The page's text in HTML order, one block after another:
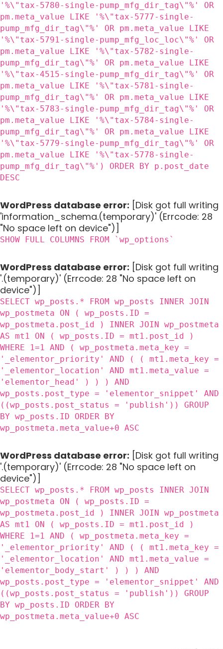
'%\"tax-5780-single-pump_mfg_dir_tag\"%' OR
pm.meta_value LIKE '%\"tax-5777-single-
pump_mfg_dir_tag\"%' OR pm.meta_value LIKE
'%\"tax-5791-single-pump_mfg_loc_loc\"%' OR
pm.meta_value LIKE '%\"tax-5782-single-
pump_mfg_dir_tag\"%' OR pm.meta_value LIKE
'%\"tax-4515-single-pump_mfg_dir_tag\"%' OR
pm.meta_value LIKE '%\"tax-5781-single-
pump_mfg_dir_tag\"%' OR pm.meta_value LIKE
'%\"tax-5783-single-pump_mfg_dir_tag\"%' OR
pm.meta_value LIKE '%\"tax-5784-single-
pump_mfg_dir_tag\"%' OR pm.meta_value LIKE
'%\"tax-5779-single-pump_mfg_dir_tag\"%' OR
pm.meta_value LIKE '%\"tax-5778-single-
pump_mfg_dir_tag\"%') ORDER BY p.post_date
DESC
WordPress database error: [Disk got full writing
'information_schema.(temporary)' (Errcode: 28
"No space left on device")]
SHOW FULL COLUMNS FROM `wp_options`
WordPress database error: [Disk got full writing
'.(temporary)' (Errcode: 28 "No space left on
device")]
SELECT wp_posts.* FROM wp_posts INNER JOIN
wp_postmeta ON ( wp_posts.ID =
wp_postmeta.post_id ) INNER JOIN wp_postmeta
AS mt1 ON ( wp_posts.ID = mt1.post_id )
WHERE 1=1 AND ( wp_postmeta.meta_key =
'_elementor_priority' AND ( ( mt1.meta_key =
'_elementor_location' AND mt1.meta_value =
'elementor_head' ) ) ) AND
wp_posts.post_type = 'elementor_snippet' AND
((wp_posts.post_status = 'publish')) GROUP
BY wp_posts.ID ORDER BY
wp_postmeta.meta_value+0 ASC
WordPress database error: [Disk got full writing
'.(temporary)' (Errcode: 28 "No space left on
device")]
SELECT wp_posts.* FROM wp_posts INNER JOIN
wp_postmeta ON ( wp_posts.ID =
wp_postmeta.post_id ) INNER JOIN wp_postmeta
AS mt1 ON ( wp_posts.ID = mt1.post_id )
WHERE 1=1 AND ( wp_postmeta.meta_key =
'_elementor_priority' AND ( ( mt1.meta_key =
'_elementor_location' AND mt1.meta_value =
'elementor_body_start' ) ) ) AND
wp_posts.post_type = 'elementor_snippet' AND
((wp_posts.post_status = 'publish')) GROUP
BY wp_posts.ID ORDER BY
wp_postmeta.meta_value+0 ASC